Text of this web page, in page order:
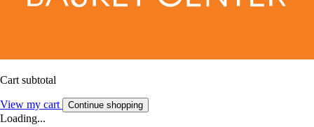
Cart subtotal
View my cart Continue shopping
Loading...